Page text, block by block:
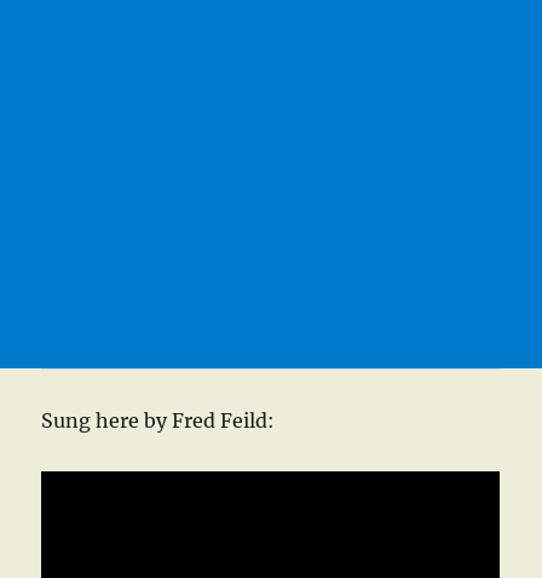
Sung here by Fred Feild: